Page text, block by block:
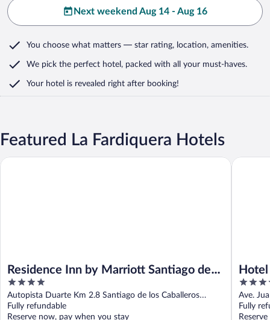
Next weekend Aug 14 - Aug 16
You choose what matters — star rating, location, amenities.
We pick the perfect hotel, packed with all your must-haves.
Your hotel is revealed right after booking!
Featured La Fardiquera Hotels
Residence Inn by Marriott Santiago de
los Caballeros
4
out
of
5
Autopista Duarte Km 2.8 Santiago de los Caballeros
Santiago Province
Fully refundable
Reserve now, pay when you stay
Residence Inn by Marriott Santiago de los Caballeros
4
out
of
5
Ave.
Fully
Hotel